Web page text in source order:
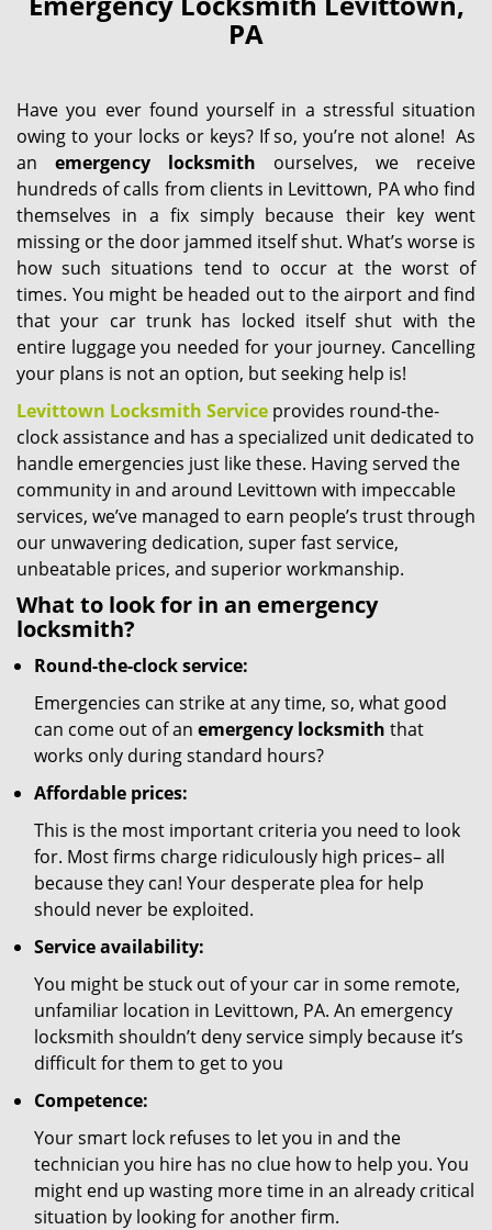
PA
Have you ever found yourself in a stressful situation
owing to your locks or keys? If so, you’re not alone! As
an emergency locksmith ourselves, we receive
hundreds of calls from clients in Levittown, PA who find
themselves in a fix simply because their key went
missing or the door jammed itself shut. What’s worse is
how such situations tend to occur at the worst of
times. You might be headed out to the airport and find
that your car trunk has locked itself shut with the
entire luggage you needed for your journey. Cancelling
your plans is not an option, but seeking help is!
Levittown Locksmith Service provides round-the-
clock assistance and has a specialized unit dedicated to
handle emergencies just like these. Having served the
community in and around Levittown with impeccable
services, we’ve managed to earn people’s trust through
our unwavering dedication, super fast service,
unbeatable prices, and superior workmanship.
What to look for in an emergency
locksmith?
Round-the-clock service:
Emergencies can strike at any time, so, what good
can come out of an emergency locksmith that
works only during standard hours?
Affordable prices:
This is the most important criteria you need to look
for. Most firms charge ridiculously high prices– all
because they can! Your desperate plea for help
should never be exploited.
Service availability:
You might be stuck out of your car in some remote,
unfamiliar location in Levittown, PA. An emergency
locksmith shouldn’t deny service simply because it’s
difficult for them to get to you
Competence:
Your smart lock refuses to let you in and the
technician you hire has no clue how to help you. You
might end up wasting more time in an already critical
situation by looking for another firm.